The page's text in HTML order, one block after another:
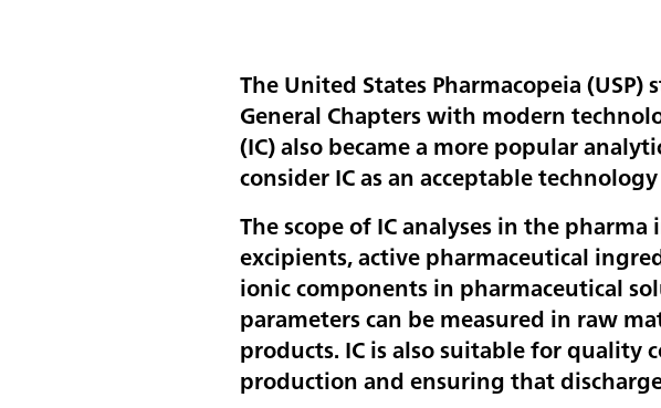
The United States Pharmacopeia
General Chapters with modern
(IC) also became a more popular
consider IC as an acceptable
The scope of IC analyses in the
excipients, active pharmaceutical
ionic components in pharmaceutical
parameters can be measured in raw
products. IC is also suitable for quality
production and ensuring that